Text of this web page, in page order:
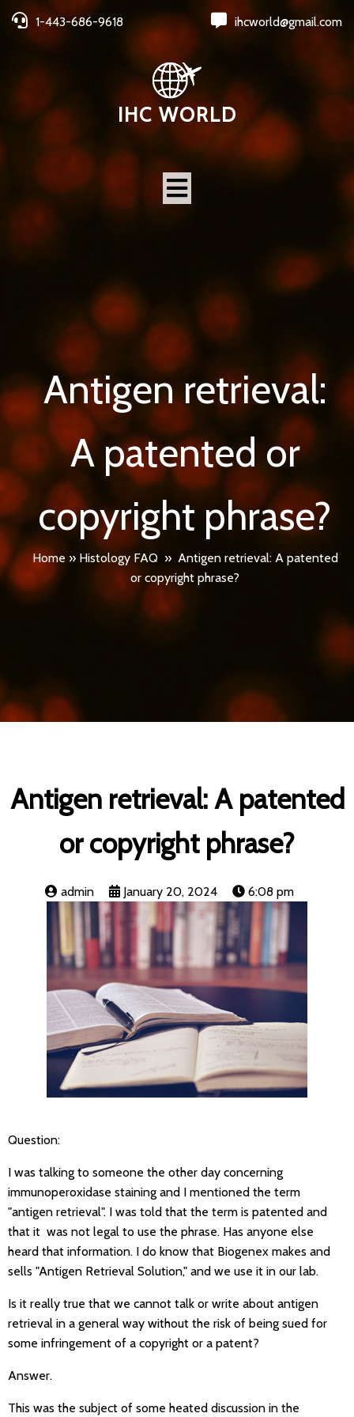
1-443-686-9618 ihcworld@gmail.com
IHC WORLD
Antigen retrieval:
A patented or
copyright phrase?
Home » Histology FAQ » Antigen retrieval: A patented
or copyright phrase?
Antigen retrieval: A patented
or copyright phrase?
admin January 20, 2024 6:08 pm
Question:
I was talking to someone the other day concerning
immunoperoxidase staining and I mentioned the term
"antigen retrieval". I was told that the term is patented and
that it was not legal to use the phrase. Has anyone else
heard that information. I do know that Biogenex makes and
sells "Antigen Retrieval Solution," and we use it in our lab.
Is it really true that we cannot talk or write about antigen
retrieval in a general way without the risk of being sued for
some infringement of a copyright or a patent?
Answer.
This was the subject of some heated discussion in the